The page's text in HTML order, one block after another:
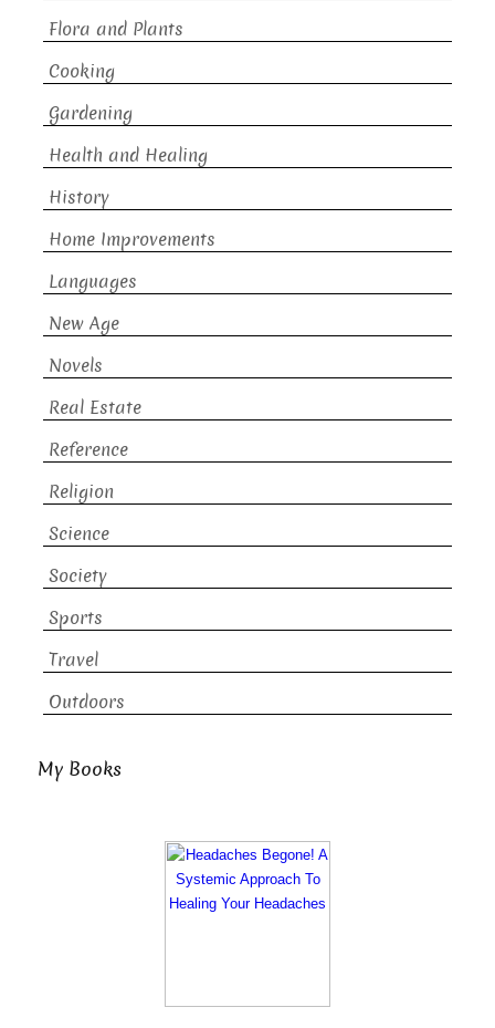
Flora and Plants
Cooking
Gardening
Health and Healing
History
Home Improvements
Languages
New Age
Novels
Real Estate
Reference
Religion
Science
Society
Sports
Travel
Outdoors
My Books